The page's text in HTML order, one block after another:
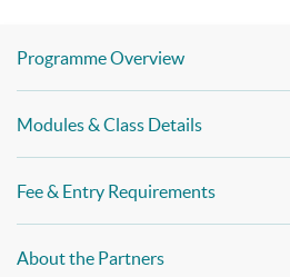
Programme Overview
Modules & Class Details
Fee & Entry Requirements
About the Partners